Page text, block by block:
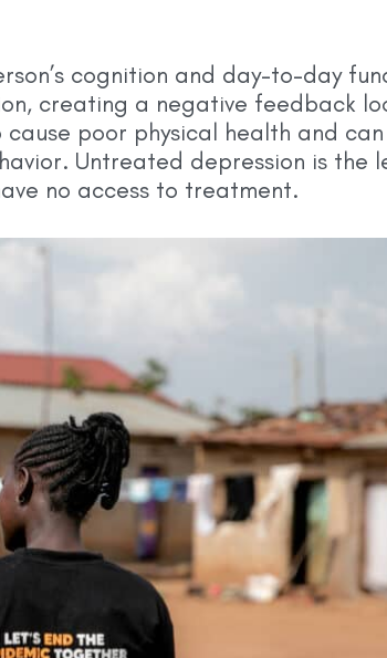
cognition and day-to-day
creating a negative feedback
poor physical health and
Untreated depression is the
no access to treatment.